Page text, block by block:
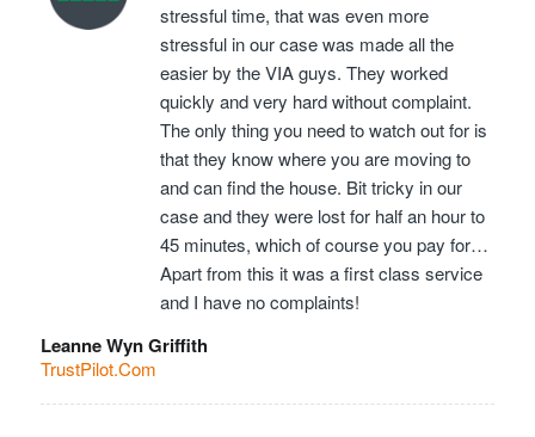
stressful time, that was even more
stressful in our case was made all the
easier by the VIA guys. They worked
quickly and very hard without complaint.
The only thing you need to watch out for is
that they know where you are moving to
and can find the house. Bit tricky in our
case and they were lost for half an hour to
45 minutes, which of course you pay for…
Apart from this it was a first class service
and I have no complaints!
Leanne Wyn Griffith
TrustPilot.Com